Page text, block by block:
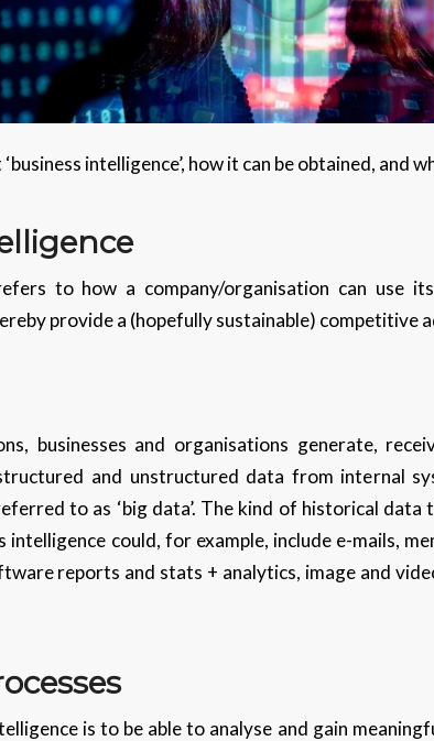
intelligence’, how it can be obtained, and
to how a company/organisation can use
provide a (hopefully sustainable) competitive
businesses and organisations generate,
and unstructured data from internal
to as ‘big data’. The kind of historical
could, for example, include e-mails,
reports and stats + analytics, image and
is to be able to analyse and gain